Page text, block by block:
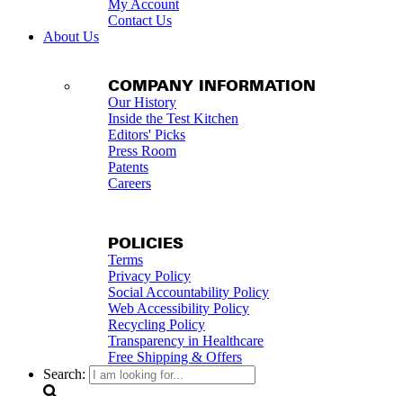
My Account
Contact Us
About Us
COMPANY INFORMATION
Our History
Inside the Test Kitchen
Editors' Picks
Press Room
Patents
Careers
POLICIES
Terms
Privacy Policy
Social Accountability Policy
Web Accessibility Policy
Recycling Policy
Transparency in Healthcare
Free Shipping & Offers
Search: